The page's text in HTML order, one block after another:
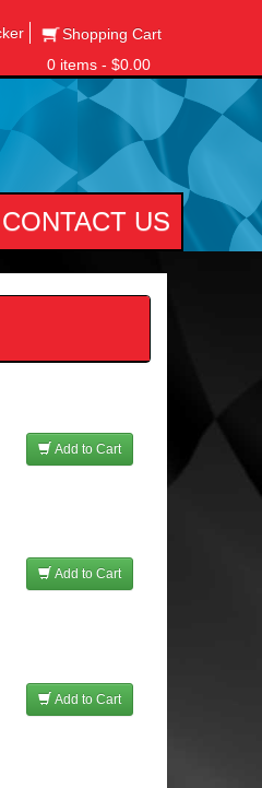
Shopping Cart
0 items - $0.00
CONTACT US
Add to Cart
Add to Cart
Add to Cart